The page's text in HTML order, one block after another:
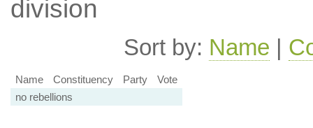
division
Sort by: Name |
Name Constituency Party
Vote
no rebellions